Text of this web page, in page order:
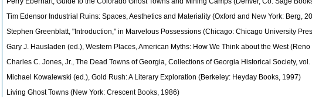
Tim Edensor Industrial Ruins: Spaces, Aesthetics and Materiality (Oxford and New York: Berg,
Stephen Greenblatt, "Introduction," in Marvelous Possessions (Chicago: Chicago University
Gary J. Hausladen (ed.), Western Places, American Myths: How We Think about the West
Charles C. Jones, Jr., The Dead Towns of Georgia, Collections of Georgia Historical Society,
Michael Kowalewski (ed.), Gold Rush: A Literary Exploration (Berkeley: Heyday Books, 1997)
Living Ghost Towns (New York: Crescent Books, 1986)